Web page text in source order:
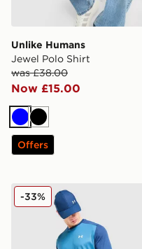
Unlike Humans
Jewel Polo Shirt
was £38.00
Now £15.00
BlueBlack
Offers
Under Armour Tech
-33%